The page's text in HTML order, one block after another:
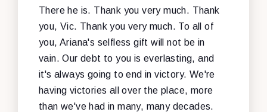
There he is. Thank you very much. Thank
you, Vic. Thank you very much. To all of
you, Ariana's selfless gift will not be in
vain. Our debt to you is everlasting, and
it's always going to end in victory. We're
having victories all over the place, more
than we've had in many, many decades.